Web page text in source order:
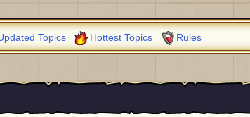
Topics Hottest Topics Rules